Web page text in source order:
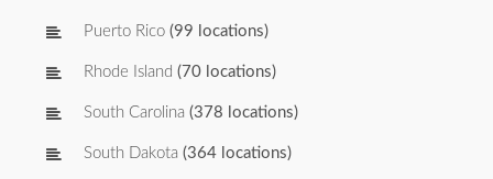
Puerto Rico (99 locations)
Rhode Island (70 locations)
South Carolina (378 locations)
South Dakota (364 locations)